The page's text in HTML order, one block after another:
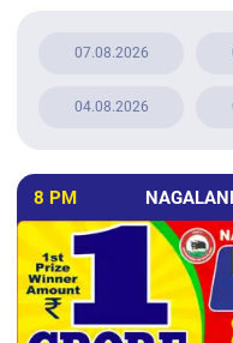
07.08.2026
04.08.2026
8 PM